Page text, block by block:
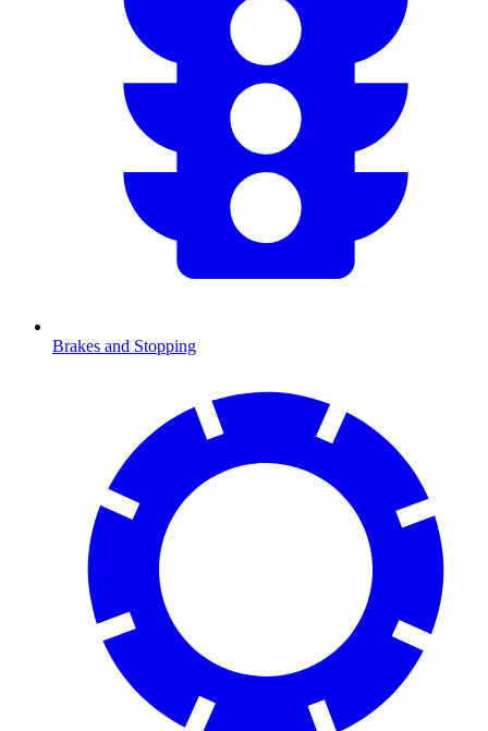
Brakes and Stopping